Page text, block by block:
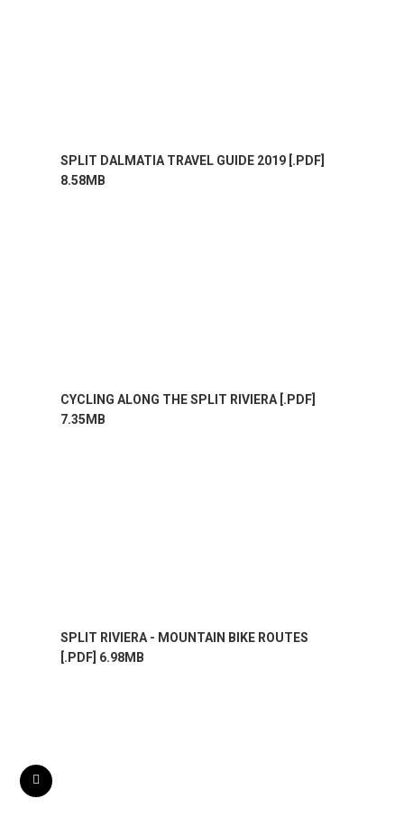
SPLIT DALMATIA TRAVEL GUIDE 2019 [.PDF]
8.58MB
CYCLING ALONG THE SPLIT RIVIERA [.PDF]
7.35MB
SPLIT RIVIERA - MOUNTAIN BIKE ROUTES
[.PDF] 6.98MB